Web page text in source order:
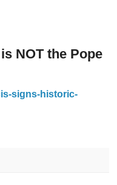
NOT the Pope
signs-historic-